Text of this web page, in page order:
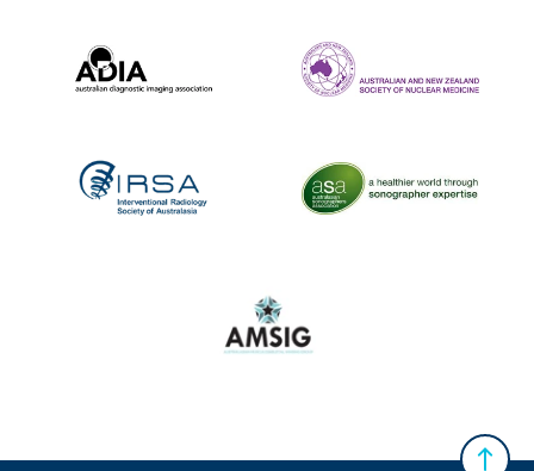
Australian Diagnostic Imaging Association